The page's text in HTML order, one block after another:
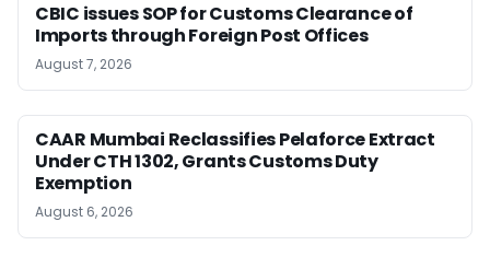
CBIC issues SOP for Customs Clearance of
Imports through Foreign Post Offices
August 7, 2026
CAAR Mumbai Reclassifies Pelaforce Extract
Under CTH 1302, Grants Customs Duty
Exemption
August 6, 2026